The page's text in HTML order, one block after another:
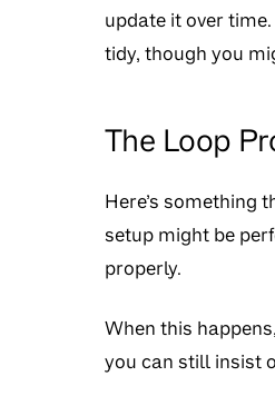
update it over
tidy, though you
The Loop
Here’s something
setup might be
properly.
When this
you can still insist